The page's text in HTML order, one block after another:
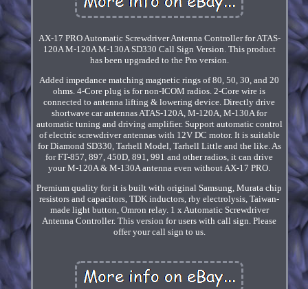
AX-17 PRO Automatic Screwdriver Antenna Controller for ATAS-
120A M-120A M-130A SD330 Call Sign Version. This product
has been upgraded to the Pro version.
Added impedance matching magnetic rings of 80, 50, 30, and 20
ohms. 4-Core plug is for non-ICOM radios. 2-Core wire is
connected to antenna lifting & lowering device. Directly drive
shortwave car antennas ATAS-120A, M-120A, M-130A for
automatic tuning and driving amplifier. Support automatic control
of electric screwdriver antennas with 12V DC motor. It is suitable
for Diamond SD330, Tarhell Model, Tarhell Little and the like. As
for FT-857, 897, 450D, 891, 991 and other radios, it can drive
your M-120A & M-130A antenna even without AX-17 PRO.
Premium quality for it is built with original Samsung, Murata chip
resistors and capacitors, TDK inductors, rby electrolysis, Taiwan-
made light button, Omron relay. 1 x Automatic Screwdriver
Antenna Controller. This version for users with call sign. Please
offer your call sign to us.